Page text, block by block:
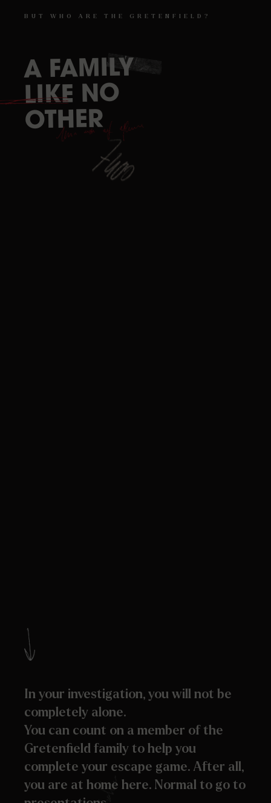
BUT WHO ARE THE GRETENFIELD?
ESCAPE
GAME
REIMS
A FAMILY
LIKE NO
OTHER
In your investigation, you will not be
completely alone.
You can count on a member of the
Gretenfield family to help you
complete your escape game. After all,
you are at home here. Normal to go to